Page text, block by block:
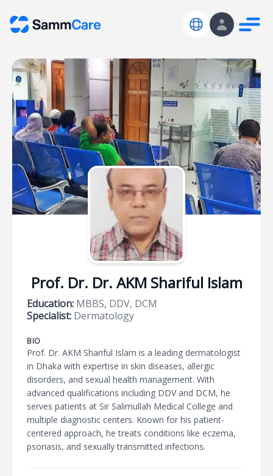
Prof. Dr. Dr. AKM Shariful Islam
Education: MBBS, DDV, DCM
Specialist: Dermatology
BIO
Prof. Dr. AKM Shariful Islam is a leading dermatologist
in Dhaka with expertise in skin diseases, allergic
disorders, and sexual health management. With
advanced qualifications including DDV and DCM, he
serves patients at Sir Salimullah Medical College and
multiple diagnostic centers. Known for his patient-
centered approach, he treats conditions like eczema,
psoriasis, and sexually transmitted infections.